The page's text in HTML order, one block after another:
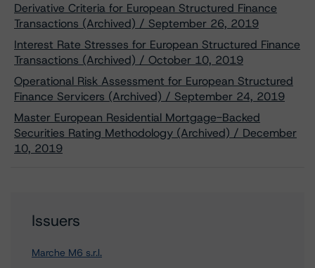
Derivative Criteria for European Structured Finance
Transactions (Archived) / September 26, 2019
Interest Rate Stresses for European Structured Finance
Transactions (Archived) / October 10, 2019
Operational Risk Assessment for European Structured
Finance Servicers (Archived) / September 24, 2019
Master European Residential Mortgage-Backed
Securities Rating Methodology (Archived) / December
10, 2019
Issuers
Marche M6 s.r.l.